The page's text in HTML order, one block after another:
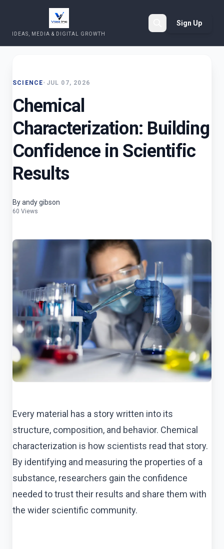
IDEAS, MEDIA & DIGITAL GROWTH
Sign Up
SCIENCE• JUL 07, 2026
Chemical
Characterization: Building
Confidence in Scientific
Results
By andy gibson
60 Views
Every material has a story written into its
structure, composition, and behavior. Chemical
characterization is how scientists read that story.
By identifying and measuring the properties of a
substance, researchers gain the confidence
needed to trust their results and share them with
the wider scientific community.